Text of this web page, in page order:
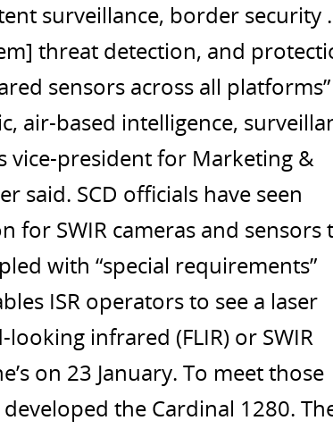
surveillance, border security
threat detection, and
sensors across all platforms”
air-based intelligence,
vice-president for Marketing &
said. SCD officials have seen
for SWIR cameras and sensors
with “special requirements”
ISR operators to see a laser
infrared (FLIR) or SWIR
on 23 January. To meet those
the Cardinal 1280.